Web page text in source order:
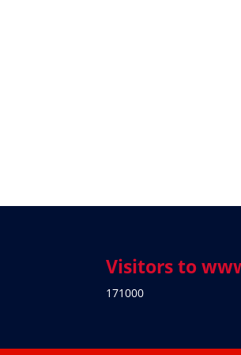
Visitors to
171000